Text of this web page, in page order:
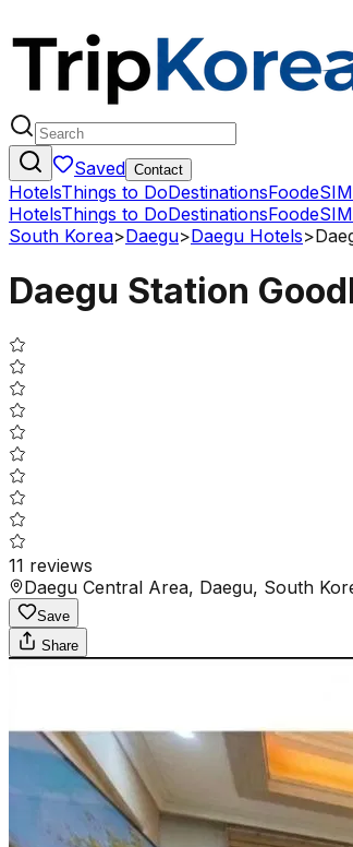
Saved Contact
HotelsThings to DoDestinationsFood
HotelsThings to DoDestinationsFood
South Korea>Daegu>Daegu Hotels>
Daegu Station
11 reviews
Daegu Central Area, Daegu, South
Save
Share